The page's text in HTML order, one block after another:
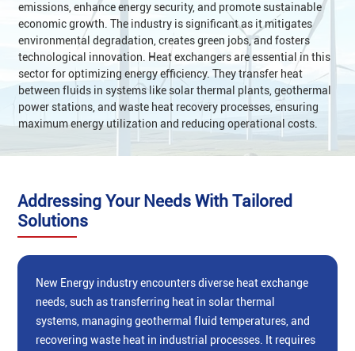
emissions, enhance energy security, and promote sustainable
economic growth. The industry is significant as it mitigates
environmental degradation, creates green jobs, and fosters
technological innovation. ‌Heat exchangers‌ are essential in this
sector for optimizing energy efficiency. They transfer heat
between fluids in systems like solar thermal plants, geothermal
power stations, and waste heat recovery processes, ensuring
maximum energy utilization and reducing operational costs‌.
Addressing Your Needs With Tailored
Solutions
New Energy industry‌ encounters diverse heat exchange
needs, such as transferring heat in solar thermal
systems, managing geothermal fluid temperatures, and
recovering waste heat in industrial processes. It requires